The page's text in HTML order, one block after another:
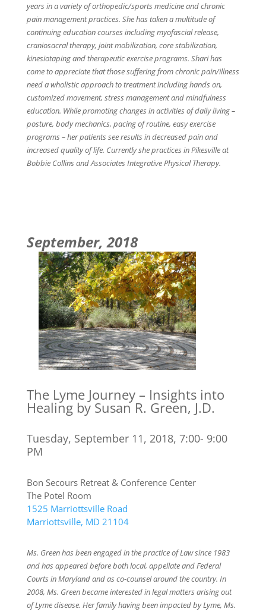
years in a variety of orthopedic/sports medicine and chronic
pain management practices. She has taken a multitude of
continuing education courses including myofascial release,
craniosacral therapy, joint mobilization, core stabilization,
kinesiotaping and therapeutic exercise programs. Shari has
come to appreciate that those suffering from chronic pain/illness
need a wholistic approach to treatment including hands on,
customized movement, stress management and mindfulness
education. While promoting changes in activities of daily living –
posture, body mechanics, pacing of routine, easy exercise
programs – her patients see results in decreased pain and
increased quality of life. Currently she practices in Pikesville at
Bobbie Collins and Associates Integrative Physical Therapy.
September, 2018
The Lyme Journey – Insights into
Healing by Susan R. Green, J.D.
Tuesday, September 11, 2018, 7:00- 9:00
PM
Bon Secours Retreat & Conference Center
The Potel Room
1525 Marriottsville Road
Marriottsville, MD 21104
Ms. Green has been engaged in the practice of Law since 1983
and has appeared before both local, appellate and Federal
Courts in Maryland and as co-counsel around the country. In
2008, Ms. Green became interested in legal matters arising out
of Lyme disease. Her family having been impacted by Lyme, Ms.